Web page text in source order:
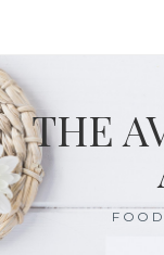
content
THE